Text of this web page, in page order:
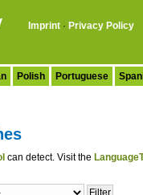
Imprint · Privacy Policy
Polish Portuguese
can detect. Visit the